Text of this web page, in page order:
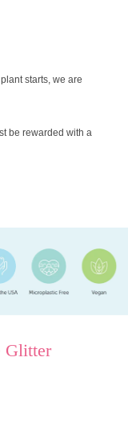
starts, we are
be rewarded with a
Glitter